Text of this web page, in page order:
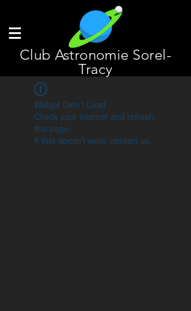
Club Astronomie Sorel-
Tracy
Widget Didn’t Load
Check your internet and refresh
this page.
If that doesn’t work, contact us.